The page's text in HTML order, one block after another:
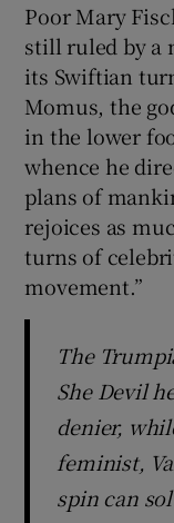
Poor Mary
still ruled by a
its Swiftian
Momus, the
in the lower
whence he
plans of
rejoices as
turns of
movement.”
The
She Devil
denier,
feminist,
spin can